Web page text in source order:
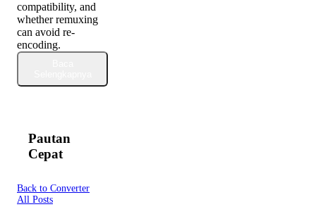
compatibility, and
whether remuxing
can avoid re-
encoding.
Pautan
Cepat
Back to Converter
All Posts